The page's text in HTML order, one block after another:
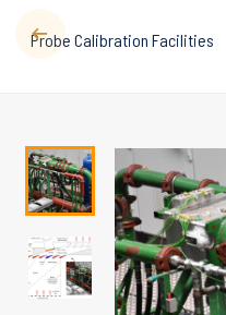
Probe Calibration Facilities